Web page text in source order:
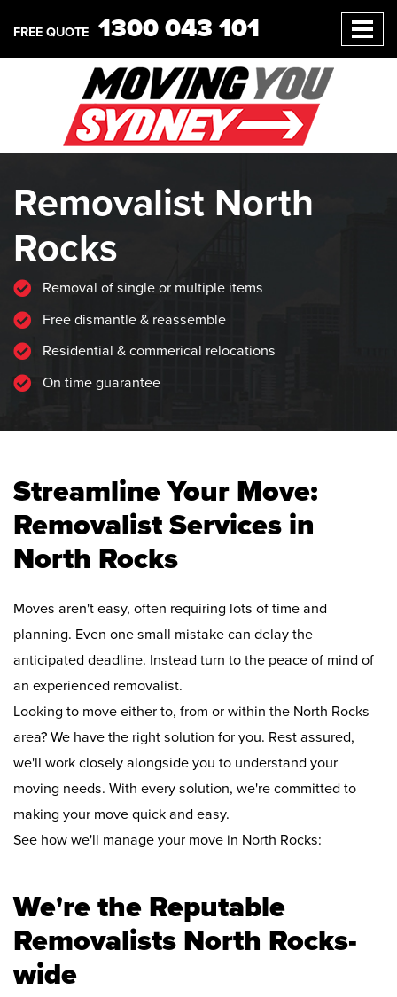
FREE QUOTE 1300 043 101
Removalist North
Rocks
Removal of single or multiple items
Free dismantle & reassemble
Residential & commerical relocations
On time guarantee
Streamline Your Move:
Removalist Services in
North Rocks
Moves aren't easy, often requiring lots of time and
planning. Even one small mistake can delay the
anticipated deadline. Instead turn to the peace of mind of
an experienced removalist.
Looking to move either to, from or within the North Rocks
area? We have the right solution for you. Rest assured,
we'll work closely alongside you to understand your
moving needs. With every solution, we're committed to
making your move quick and easy.
See how we'll manage your move in North Rocks:
We're the Reputable
Removalists North Rocks-
wide